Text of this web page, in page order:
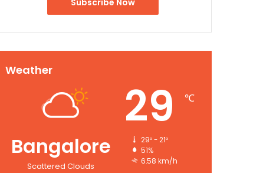
Weather
Bangalore
Scattered Clouds
29 ℃
29º - 21º
51%
6.58 km/h